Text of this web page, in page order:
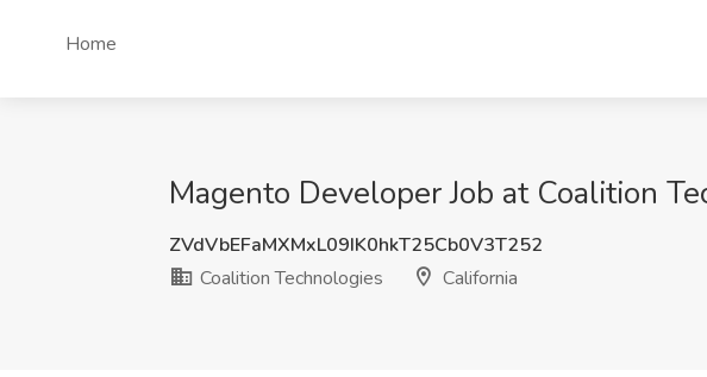
Home
Magento Developer Job at Coalition
ZVdVbEFaMXMxL09IK0hkT25Cb0V3T252
Coalition Technologies
California